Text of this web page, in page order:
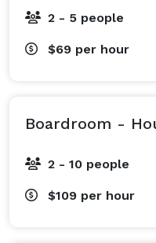
2 - 5 people
$69 per hour
Boardroom -
2 - 10 people
$109 per hour